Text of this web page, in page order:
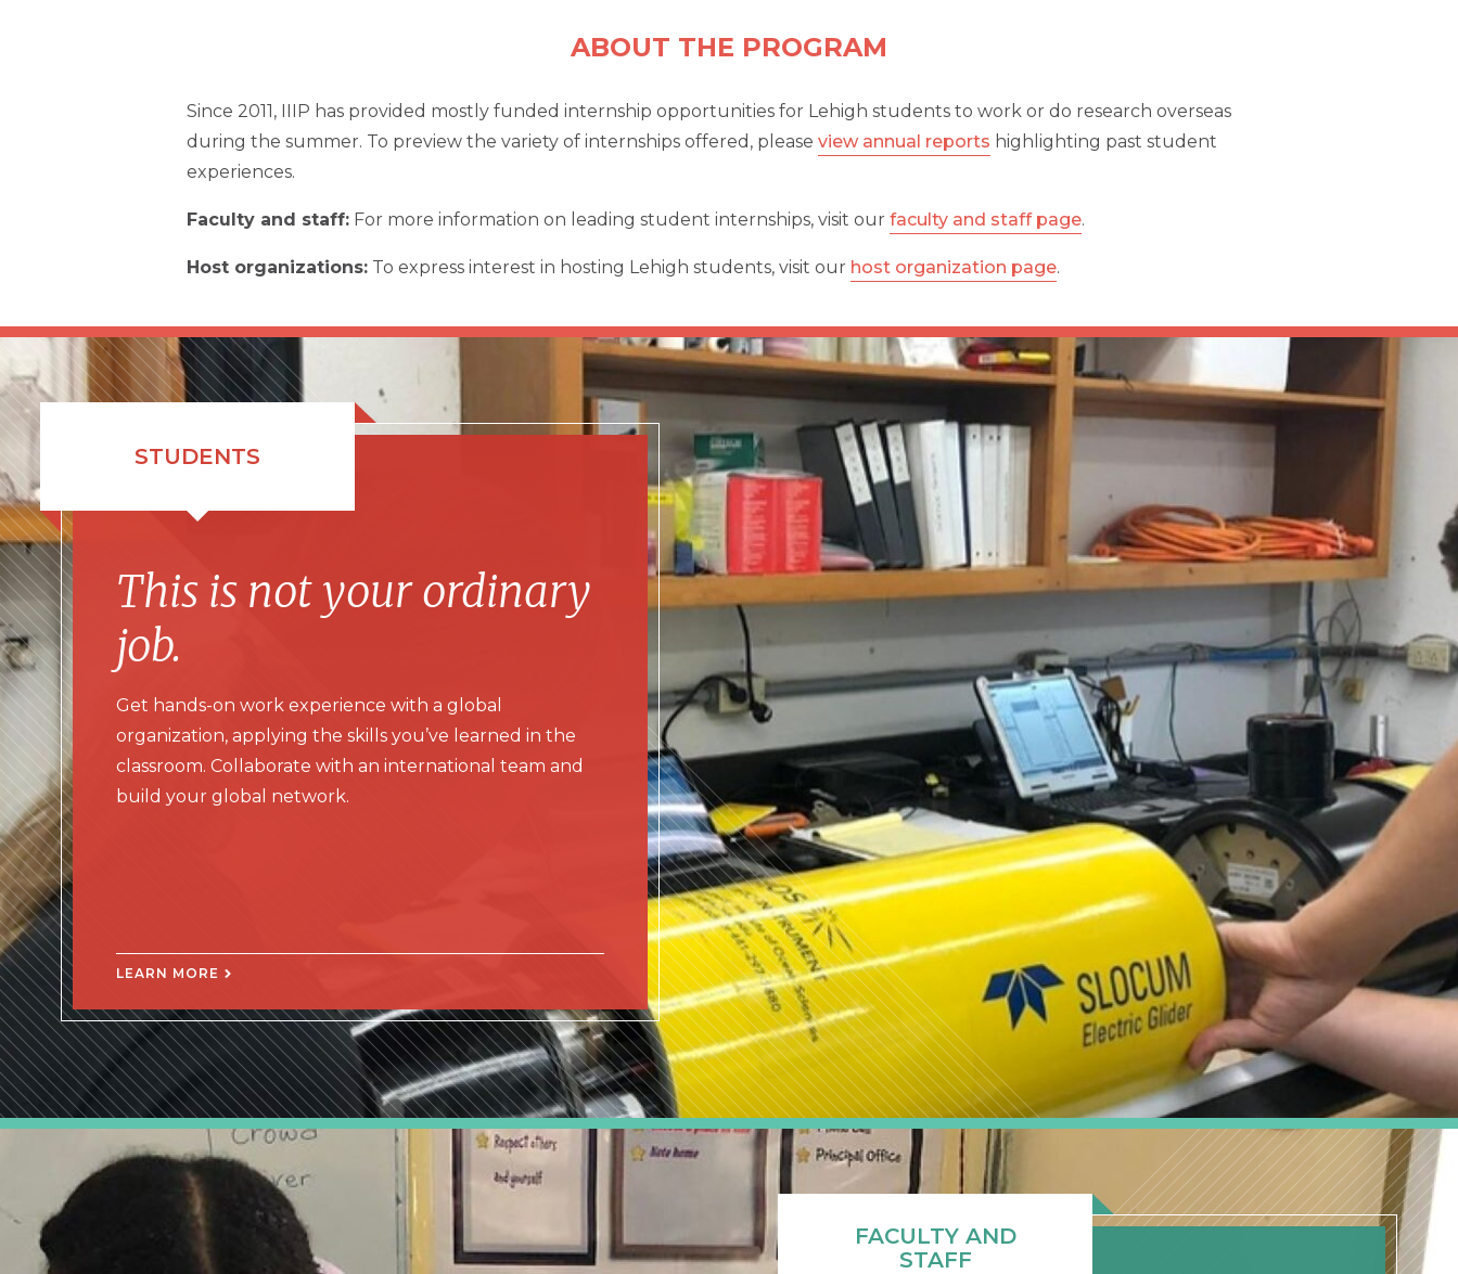
ABOUT THE PROGRAM
Since 2011, IIIP has provided mostly funded internship opportunities for Lehigh students to work or do research overseas
during the summer. To preview the variety of internships offered, please view annual reports highlighting past student
experiences.
Faculty and staff: For more information on leading student internships, visit our faculty and staff page.
Host organizations: To express interest in hosting Lehigh students, visit our host organization page.
STUDENTS
This is not your ordinary
job.
Get hands-on work experience with a global
organization, applying the skills you’ve learned in the
classroom. Collaborate with an international team and
build your global network.
LEARN MORE
FACULTY AND
STAFF